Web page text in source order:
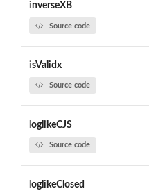
inverseXB
Source code
isValidx
Source code
loglikeCJS
Source code
loglikeClosed